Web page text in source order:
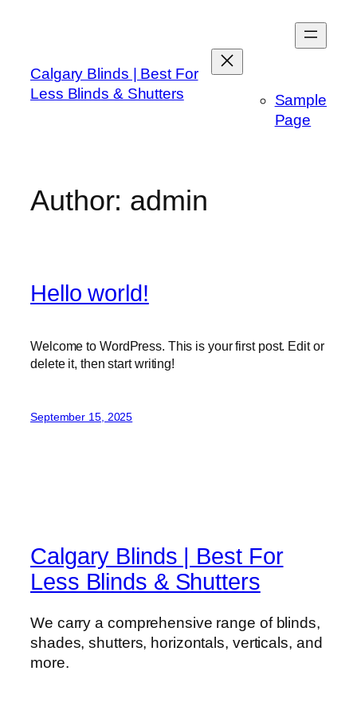
Calgary Blinds | Best For
Less Blinds & Shutters
Sample
Page
Author: admin
Hello world!
Welcome to WordPress. This is your first post. Edit or
delete it, then start writing!
September 15, 2025
Calgary Blinds | Best For
Less Blinds & Shutters
We carry a comprehensive range of blinds,
shades, shutters, horizontals, verticals, and
more.